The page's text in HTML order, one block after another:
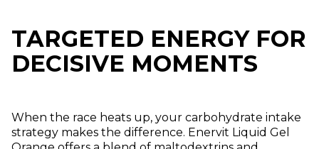
TARGETED ENERGY FOR
DECISIVE MOMENTS
When the race heats up, your carbohydrate intake
strategy makes the difference. Enervit Liquid Gel